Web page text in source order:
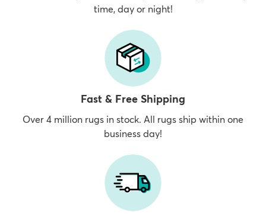
time, day or night!
Fast & Free Shipping
Over 4 million rugs in stock. All rugs ship within one
business day!